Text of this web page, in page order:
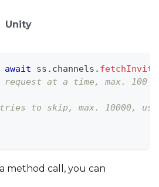
Unity
await ss . channels .
request at a time, max. 100
to skip, max. 10000,
method call, you can